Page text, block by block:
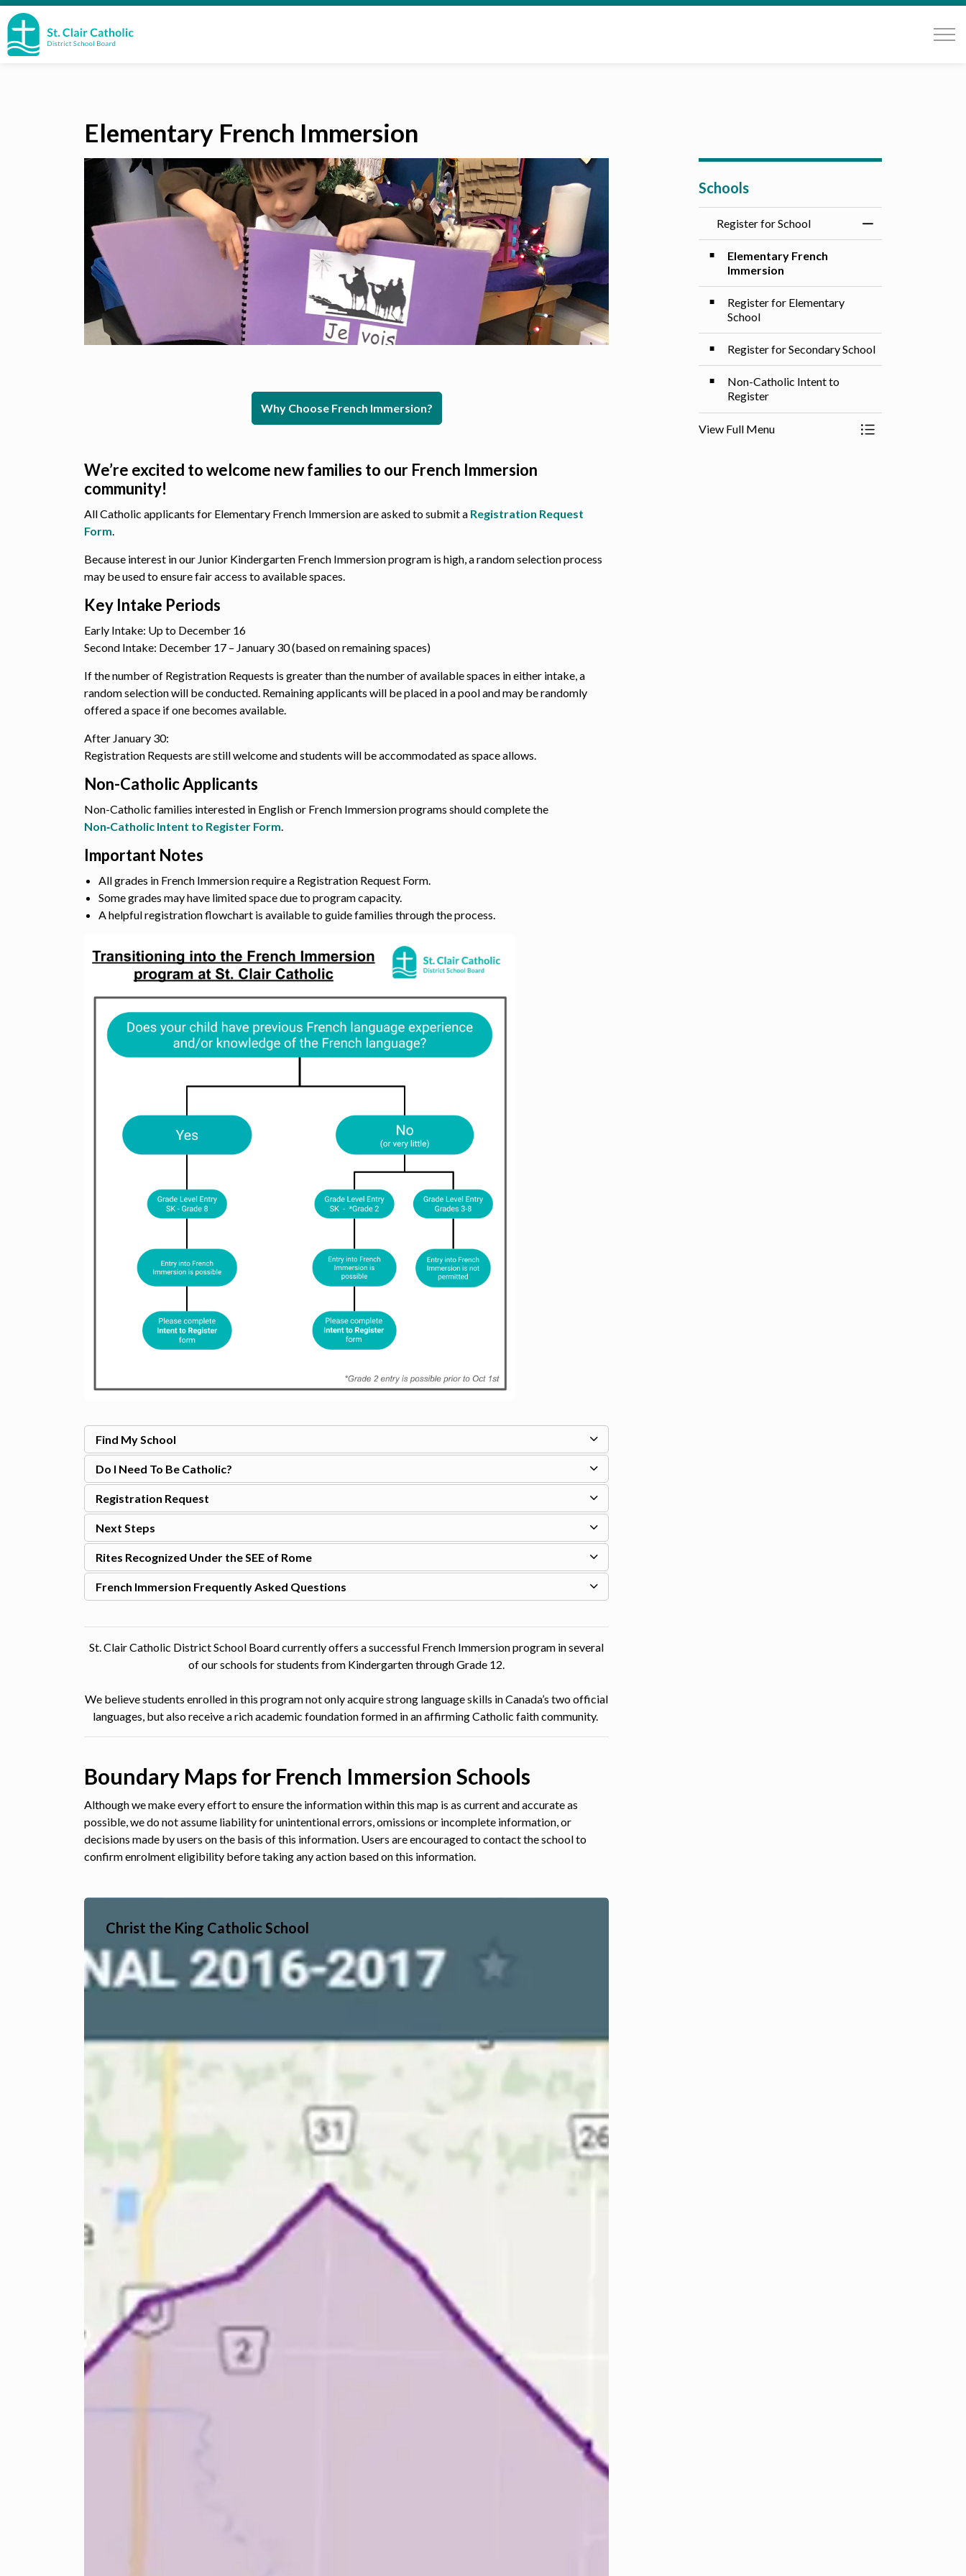
Elementary French Immersion
Why Choose French Immersion?
We’re excited to welcome new families to our French Immersion
community!
All Catholic applicants for Elementary French Immersion are asked to submit a Registration Request
Form.
Because interest in our Junior Kindergarten French Immersion program is high, a random selection process
may be used to ensure fair access to available spaces.
Key Intake Periods
Early Intake: Up to December 16
Second Intake: December 17 – January 30 (based on remaining spaces)
If the number of Registration Requests is greater than the number of available spaces in either intake, a
random selection will be conducted. Remaining applicants will be placed in a pool and may be randomly
offered a space if one becomes available.
After January 30:
Registration Requests are still welcome and students will be accommodated as space allows.
Non-Catholic Applicants
Non-Catholic families interested in English or French Immersion programs should complete the
Non‑Catholic Intent to Register Form.
Important Notes
All grades in French Immersion require a Registration Request Form.
Some grades may have limited space due to program capacity.
A helpful registration flowchart is available to guide families through the process.
Find My School
Do I Need To Be Catholic?
Registration Request
Next Steps
Rites Recognized Under the SEE of Rome
French Immersion Frequently Asked Questions
St. Clair Catholic District School Board currently offers a successful French Immersion program in several
of our schools for students from Kindergarten through Grade 12.
We believe students enrolled in this program not only acquire strong language skills in Canada’s two official
languages, but also receive a rich academic foundation formed in an affirming Catholic faith community.
Boundary Maps for French Immersion Schools
Although we make every effort to ensure the information within this map is as current and accurate as
possible, we do not assume liability for unintentional errors, omissions or incomplete information, or
decisions made by users on the basis of this information. Users are encouraged to contact the school to
confirm enrolment eligibility before taking any action based on this information.
Christ the King Catholic School
Schools
Register for School
Toggle Menu
Elementary French
Immersion
Register for Elementary
School
Register for Secondary School
Non-Catholic Intent to
Register
View Full Menu Toggle Menu